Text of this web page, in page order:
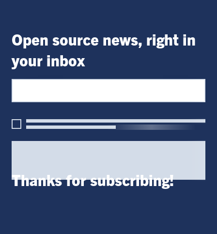
Open source news, right in
your inbox
Thanks for subscribing!